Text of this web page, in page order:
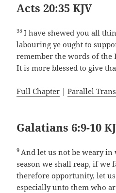
Acts 20:35 KJV
35I have shewed you all
labouring ye ought to
remember the words of the
It is more blessed to give
Full Chapter |Parallel
Galatians 6:9-10
9 And let us not be weary
season we shall reap, if we
therefore opportunity, let
especially unto them who